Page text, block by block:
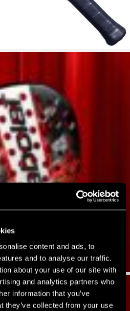
content and ads, to
and to analyse our traffic.
about your use of our site with
and analytics partners who
information that you’ve
they’ve collected from your use